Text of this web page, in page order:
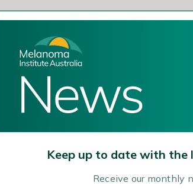
Keep up to date with the
Receive our monthly